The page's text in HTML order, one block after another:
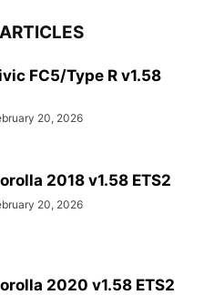
FC5/Type R v1.58
20, 2026
2018 v1.58 ETS2
20, 2026
2020 v1.58 ETS2